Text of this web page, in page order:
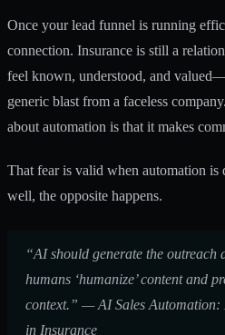
Once your lead funnel is running
connection. Insurance is still a
feel known, understood, and
generic blast from a faceless
about automation is that it makes
That fear is valid when automation
well, the opposite happens.
“AI should generate the outreach
humans ‘humanize’ content and
context.” —AI Sales
in Insurance